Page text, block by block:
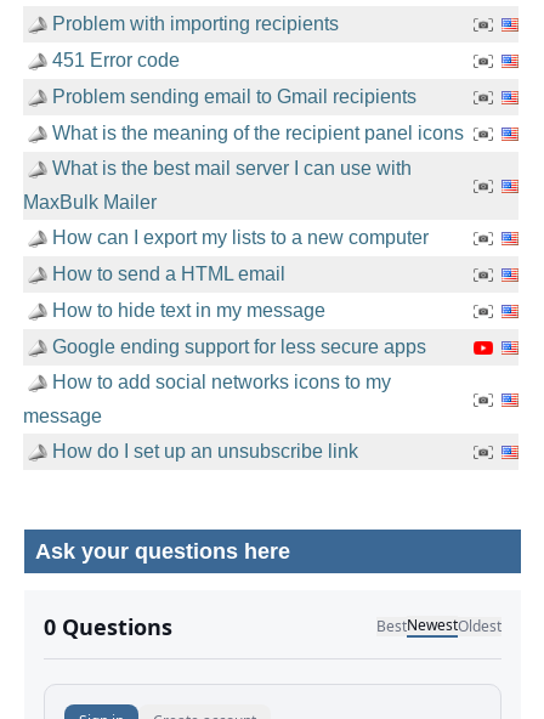
Problem with importing recipients
451 Error code
Problem sending email to Gmail recipients
What is the meaning of the recipient panel icons
What is the best mail server I can use with
MaxBulk Mailer
How can I export my lists to a new computer
How to send a HTML email
How to hide text in my message
Google ending support for less secure apps
How to add social networks icons to my
message
How do I set up an unsubscribe link
Ask your questions here
No comments yet.